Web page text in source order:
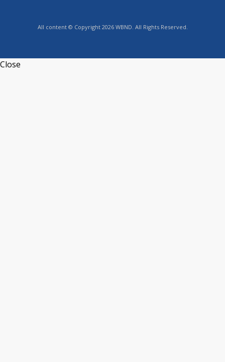
All content © Copyright 2026 WBND. All Rights Reserved.
Close